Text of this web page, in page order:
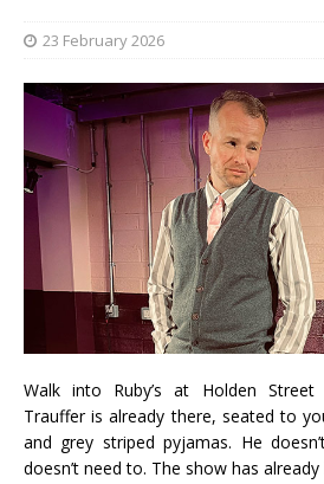
23 February 2026
Walk into Ruby’s at Holden Street
Trauffer is already there, seated to
and grey striped pyjamas. He
doesn’t need to. The show has already